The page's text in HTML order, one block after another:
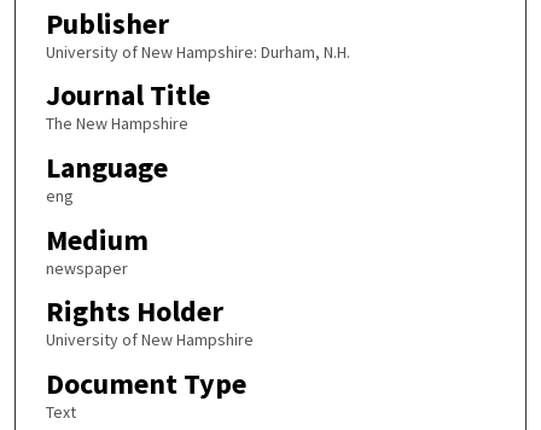
Publisher
University of New Hampshire: Durham, N.H.
Journal Title
The New Hampshire
Language
eng
Medium
newspaper
Rights Holder
University of New Hampshire
Document Type
Text